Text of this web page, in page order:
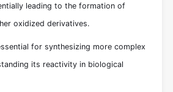
leading to the formation of
oxidized derivatives.
for synthesizing more complex
its reactivity in biological